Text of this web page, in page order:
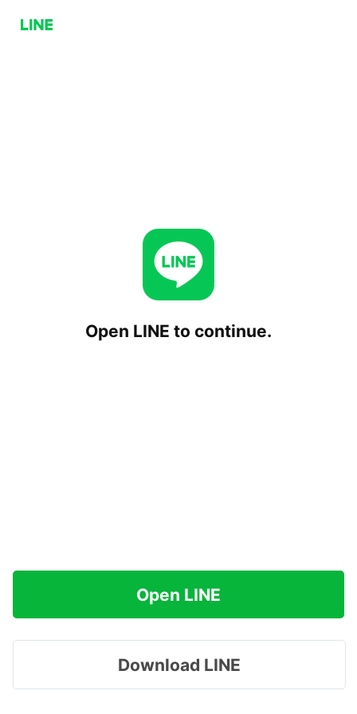
Open LINE to continue.
Open LINE
Download LINE